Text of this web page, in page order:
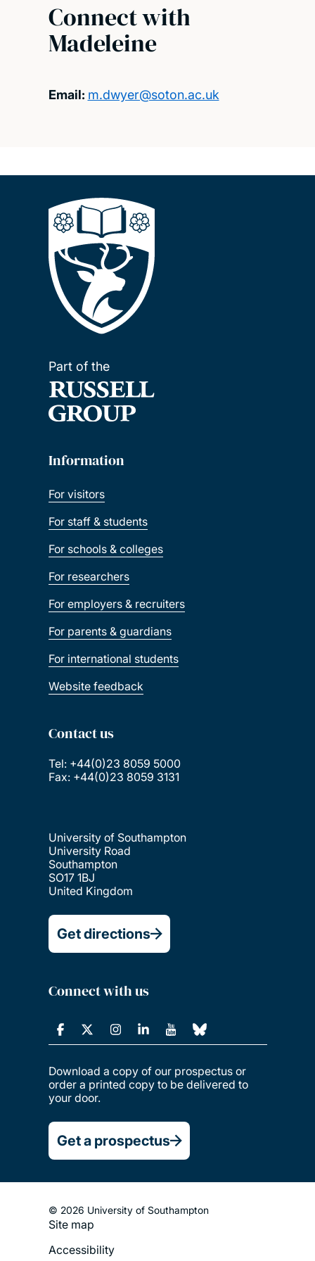
Connect with
Madeleine
Email: m.dwyer@soton.ac.uk
Part of the
Information
For visitors
For staff & students
For schools & colleges
For researchers
For employers & recruiters
For parents & guardians
For international students
Website feedback
Contact us
Tel: +44(0)23 8059 5000
Fax: +44(0)23 8059 3131
University of Southampton
University Road
Southampton
SO17 1BJ
United Kingdom
Get directions
Connect with us
Download a copy of our prospectus or
order a printed copy to be delivered to
your door.
Get a prospectus
© 2026 University of Southampton
Footer
Legal
Site map
Accessibility